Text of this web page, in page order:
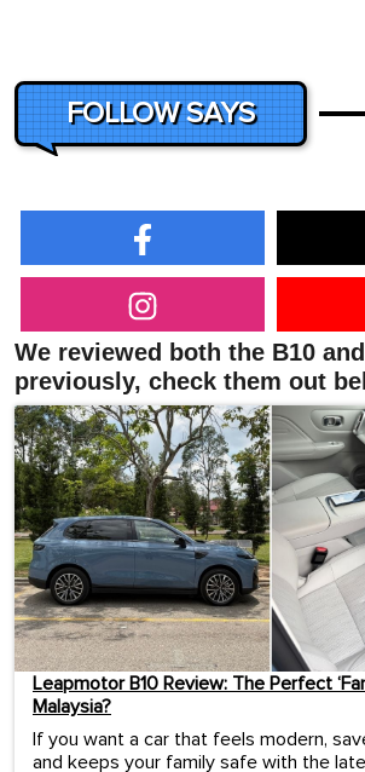
FOLLOW SAYS
We reviewed both the B10
previously, check them out
Leapmotor B10 Review: The Perfect
Malaysia?
If you want a car that feels modern,
and keeps your family safe with the